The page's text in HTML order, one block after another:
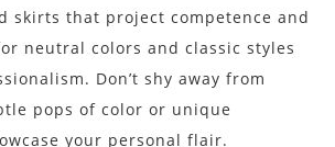
skirts that project competence and
neutral colors and classic styles
Don’t shy away from
pops of color or unique
your personal flair.